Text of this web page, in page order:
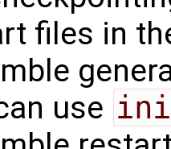
files in
use